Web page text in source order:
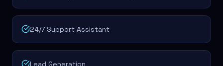
24/7 Support Assistant
Lead Generation